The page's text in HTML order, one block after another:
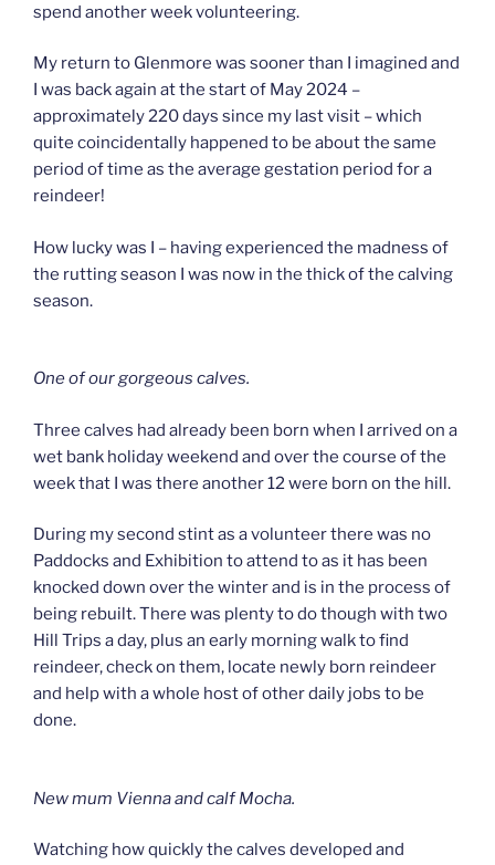
spend another week volunteering.
My return to Glenmore was sooner than I imagined and
I was back again at the start of May 2024 –
approximately 220 days since my last visit – which
quite coincidentally happened to be about the same
period of time as the average gestation period for a
reindeer!
How lucky was I – having experienced the madness of
the rutting season I was now in the thick of the calving
season.
One of our gorgeous calves.
Three calves had already been born when I arrived on a
wet bank holiday weekend and over the course of the
week that I was there another 12 were born on the hill.
During my second stint as a volunteer there was no
Paddocks and Exhibition to attend to as it has been
knocked down over the winter and is in the process of
being rebuilt. There was plenty to do though with two
Hill Trips a day, plus an early morning walk to find
reindeer, check on them, locate newly born reindeer
and help with a whole host of other daily jobs to be
done.
New mum Vienna and calf Mocha.
Watching how quickly the calves developed and